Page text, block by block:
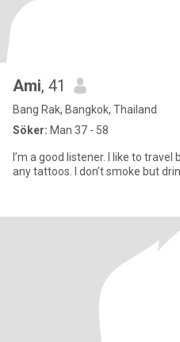
Ami, 41
Bang Rak, Bangkok, Thailand
Söker: Man 37 - 58
I’m a good listener. I like to travel
any tattoos. I don’t smoke but